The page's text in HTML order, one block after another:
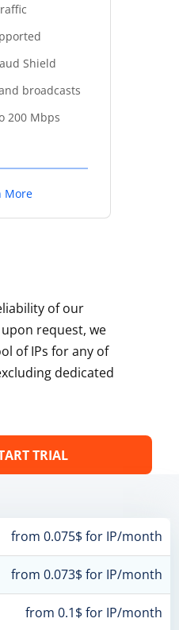
Shield
broadcasts
200 Mbps
More
of our
request, we
of IPs for any of
dedicated
TRIAL
from 0.075$ for IP/month
from 0.073$ for IP/month
from 0.1$ for IP/month